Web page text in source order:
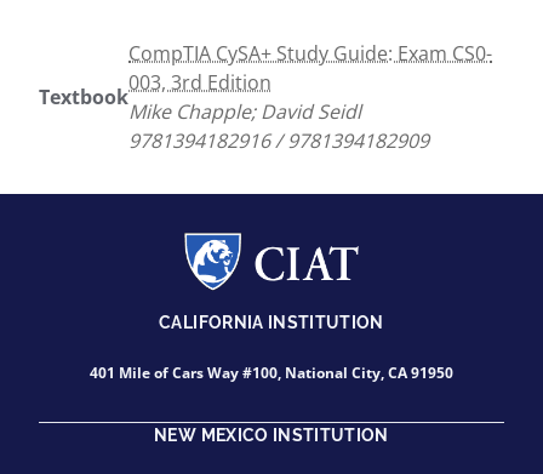
Textbook
CompTIA CySA+ Study Guide: Exam CS0-
003, 3rd Edition
Mike Chapple; David Seidl
9781394182916 / 9781394182909
CALIFORNIA INSTITUTION
401 Mile of Cars Way #100, National City, CA 91950
NEW MEXICO INSTITUTION